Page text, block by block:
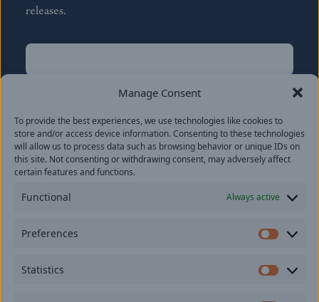
Manage Consent
To provide the best experiences, we use technologies like cookies to
store and/or access device information. Consenting to these technologies
will allow us to process data such as browsing behavior or unique IDs on
this site. Not consenting or withdrawing consent, may adversely affect
certain features and functions.
Functional Always active
Preferences
Statistics
releases.
Name
Last
Email(Required)
provide consent to receive updates from our company.